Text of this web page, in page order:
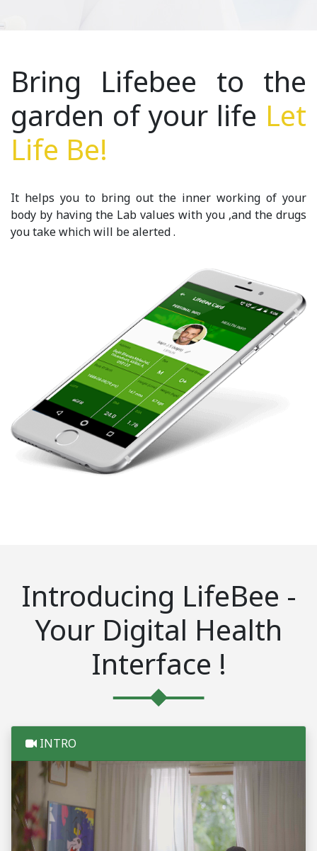
Bring Lifebee to the
garden of your life Let
Life Be!
It helps you to bring out the inner working of your
body by having the Lab values with you ,and the drugs
you take which will be alerted .
Introducing LifeBee -
Your Digital Health
Interface !
INTRO